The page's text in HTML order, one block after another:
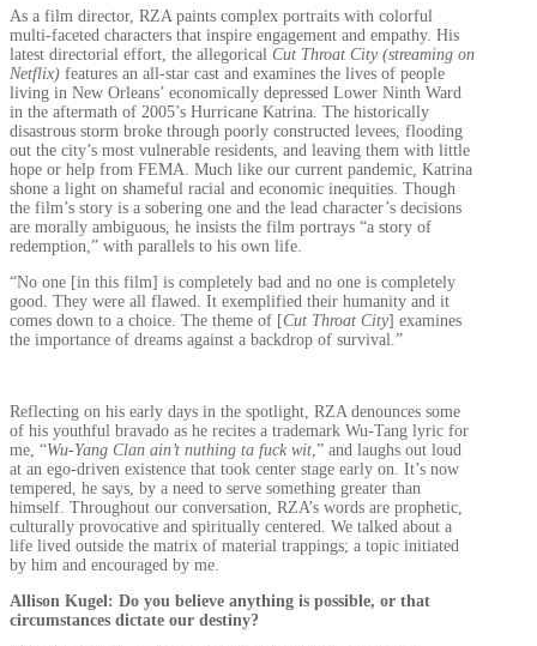
As a film director, RZA paints complex portraits with colorful
multi-faceted characters that inspire engagement and empathy. His
latest directorial effort, the allegorical Cut Throat City (streaming on
Netflix) features an all-star cast and examines the lives of people
living in New Orleans’ economically depressed Lower Ninth Ward
in the aftermath of 2005’s Hurricane Katrina. The historically
disastrous storm broke through poorly constructed levees, flooding
out the city’s most vulnerable residents, and leaving them with little
hope or help from FEMA. Much like our current pandemic, Katrina
shone a light on shameful racial and economic inequities. Though
the film’s story is a sobering one and the lead character’s decisions
are morally ambiguous, he insists the film portrays “a story of
redemption,” with parallels to his own life.
“No one [in this film] is completely bad and no one is completely
good. They were all flawed. It exemplified their humanity and it
comes down to a choice. The theme of [Cut Throat City] examines
the importance of dreams against a backdrop of survival.”
Reflecting on his early days in the spotlight, RZA denounces some
of his youthful bravado as he recites a trademark Wu-Tang lyric for
me, “Wu-Yang Clan ain’t nuthing ta fuck wit,” and laughs out loud
at an ego-driven existence that took center stage early on. It’s now
tempered, he says, by a need to serve something greater than
himself. Throughout our conversation, RZA’s words are prophetic,
culturally provocative and spiritually centered. We talked about a
life lived outside the matrix of material trappings; a topic initiated
by him and encouraged by me.
Allison Kugel: Do you believe anything is possible, or that
circumstances dictate our destiny?